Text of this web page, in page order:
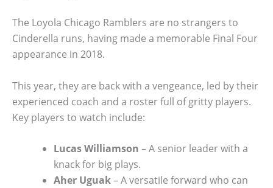
The Loyola Chicago Ramblers are no strangers to
Cinderella runs, having made a memorable Final Four
appearance in 2018.
This year, they are back with a vengeance, led by their
experienced coach and a roster full of gritty players.
Key players to watch include:
Lucas Williamson – A senior leader with a
knack for big plays.
Aher Uguak– A versatile forward who can